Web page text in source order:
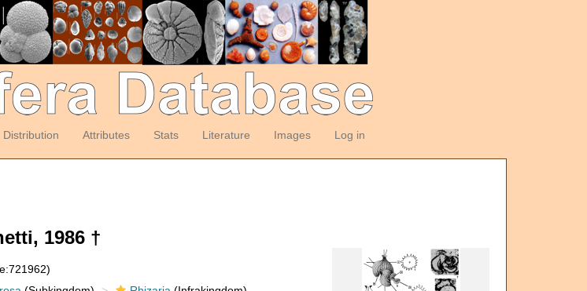
Distribution Attributes Stats Literature Images Log in
1986 †